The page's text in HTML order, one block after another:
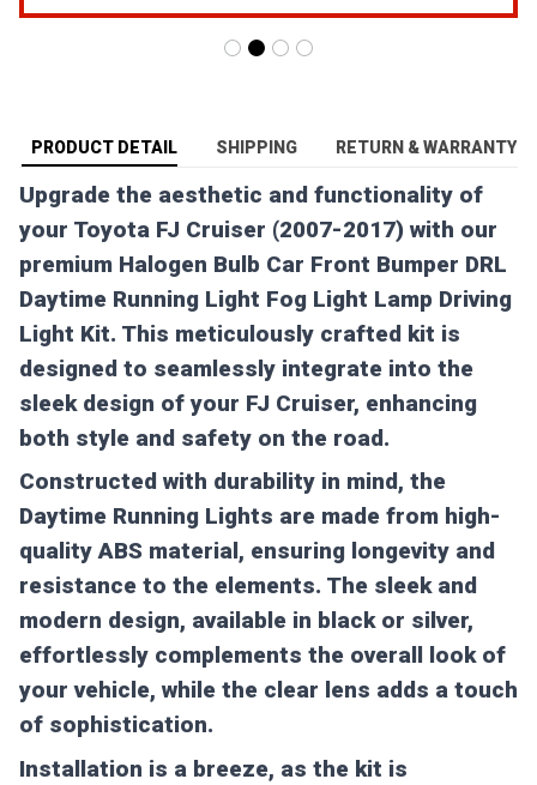
PRODUCT DETAIL SHIPPING RETURN & WARRANTY
Upgrade the aesthetic and functionality of
your Toyota FJ Cruiser (2007-2017) with our
premium Halogen Bulb Car Front Bumper DRL
Daytime Running Light Fog Light Lamp Driving
Light Kit. This meticulously crafted kit is
designed to seamlessly integrate into the
sleek design of your FJ Cruiser, enhancing
both style and safety on the road.
Constructed with durability in mind, the
Daytime Running Lights are made from high-
quality ABS material, ensuring longevity and
resistance to the elements. The sleek and
modern design, available in black or silver,
effortlessly complements the overall look of
your vehicle, while the clear lens adds a touch
of sophistication.
Installation is a breeze, as the kit is